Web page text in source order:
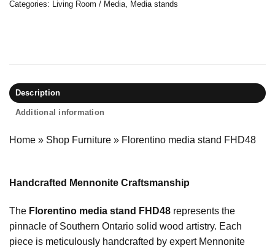
Categories: Living Room / Media Media stands
Description
Additional information
Home » Shop Furniture » Florentino media stand FHD48
Handcrafted Mennonite Craftsmanship
The Florentino media stand FHD48 represents the
pinnacle of Southern Ontario solid wood artistry. Each
piece is meticulously handcrafted by expert Mennonite